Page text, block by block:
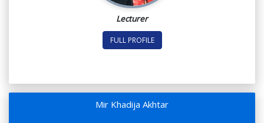
Lecturer
FULL PROFILE
Mir Khadija Akhtar